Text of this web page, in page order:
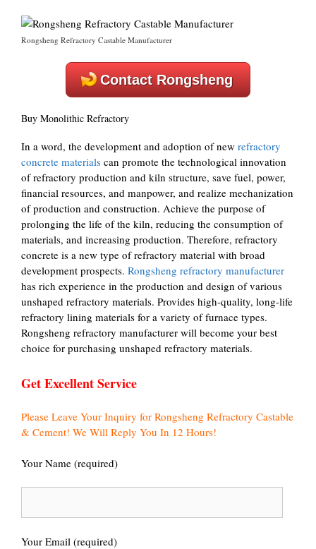
Rongsheng Refractory Castable Manufacturer
Contact Rongsheng
Buy Monolithic Refractory
In a word, the development and adoption of new refractory
concrete materials can promote the technological innovation
of refractory production and kiln structure, save fuel, power,
financial resources, and manpower, and realize mechanization
of production and construction. Achieve the purpose of
prolonging the life of the kiln, reducing the consumption of
materials, and increasing production. Therefore, refractory
concrete is a new type of refractory material with broad
development prospects. Rongsheng refractory manufacturer
has rich experience in the production and design of various
unshaped refractory materials. Provides high-quality, long-life
refractory lining materials for a variety of furnace types.
Rongsheng refractory manufacturer will become your best
choice for purchasing unshaped refractory materials.
Get Excellent Service
Please Leave Your Inquiry for Rongsheng Refractory Castable
& Cement! We Will Reply You In 12 Hours!
Your Name (required)
Your Email (required)